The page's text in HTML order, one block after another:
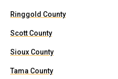
Ringgold County
Scott County
Sioux County
Tama County